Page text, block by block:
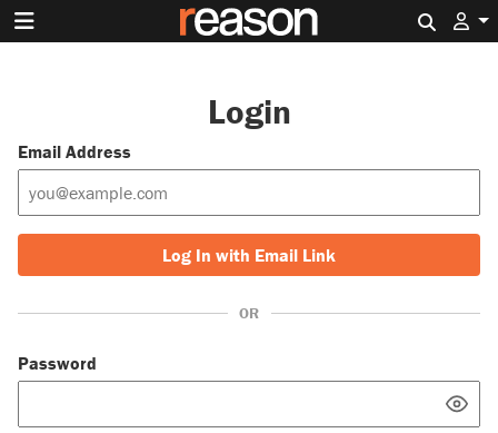
Login
Email Address
Log In with Email Link
OR
Password